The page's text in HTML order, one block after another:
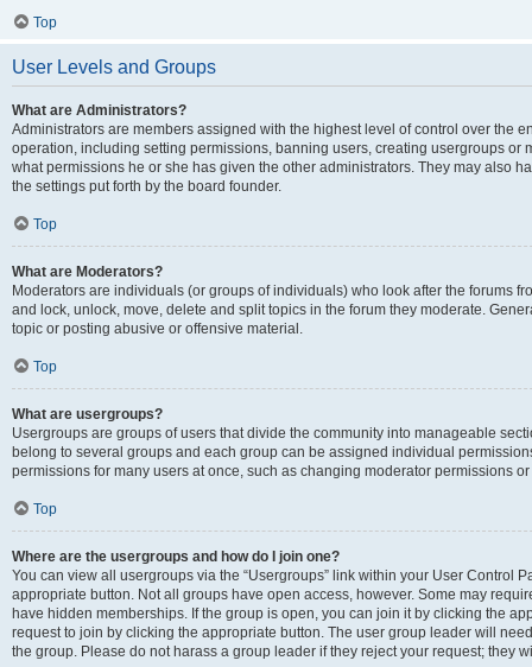
Top
User Levels and Groups
What are Administrators?
Administrators are members assigned with the highest level of control over the
operation, including setting permissions, banning users, creating usergroups or
what permissions he or she has given the other administrators. They may also
the settings put forth by the board founder.
Top
What are Moderators?
Moderators are individuals (or groups of individuals) who look after the forums
and lock, unlock, move, delete and split topics in the forum they moderate.
topic or posting abusive or offensive material.
Top
What are usergroups?
Usergroups are groups of users that divide the community into manageable
belong to several groups and each group can be assigned individual
permissions for many users at once, such as changing moderator permissions
Top
Where are the usergroups and how do I join one?
You can view all usergroups via the “Usergroups” link within your User Control
appropriate button. Not all groups have open access, however. Some may
have hidden memberships. If the group is open, you can join it by clicking the
request to join by clicking the appropriate button. The user group leader will
the group. Please do not harass a group leader if they reject your request; they